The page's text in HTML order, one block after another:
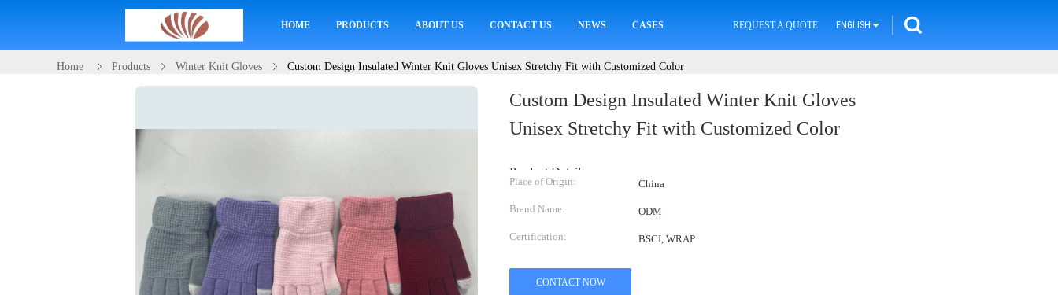
HOME PRODUCTS ABOUT US CONTACT US NEWS CASES REQUEST A QUOTE ENGLISH
Home Products Winter Knit Gloves Custom Design Insulated Winter Knit Gloves Unisex Stretchy Fit with Customized Color
Custom Design Insulated Winter Knit Gloves
Unisex Stretchy Fit with Customized Color
Product Details:
Place of Origin: China
Brand Name: ODM
Certification: BSCI, WRAP
CONTACT NOW